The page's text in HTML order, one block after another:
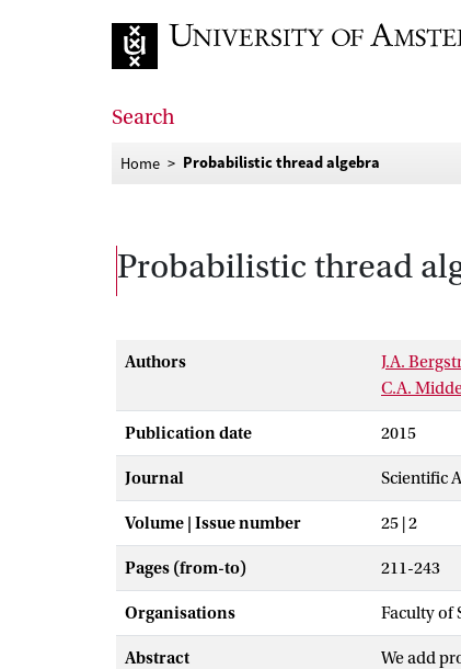
Search
Home Probabilistic thread algebra
Probabilistic thread
Authors
J.A.
C.A.
Publication date 2015
Journal Scientific
Volume | Issue number 25 | 2
Pages (from-to) 211-243
Organisations Faculty of
Abstract
We add